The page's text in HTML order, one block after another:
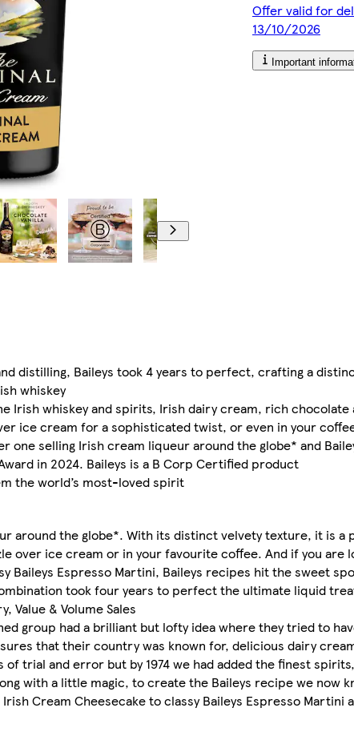
Offer valid for
13/10/2026
Important
distilling, Baileys took 4 years to perfect, crafting a
whiskey
Irish whiskey and spirits, Irish dairy cream, rich chocolate
ice cream for a sophisticated twist, or even in your
one selling Irish cream liqueur around the globe* and
in 2024. Baileys is a B Corp Certified product
the world’s most-loved spirit
around the globe*. With its distinct velvety texture, it is
over ice cream or in your favourite coffee. And if you are
Baileys Espresso Martini, Baileys recipes hit the sweet
took four years to perfect the ultimate liquid
Value & Volume Sales
group had a brilliant but lofty idea where they tried to
that their country was known for, delicious dairy
trial and error but by 1974 we had added the finest
with a little magic, to create the Baileys recipe we now
Cream Cheesecake to classy Baileys Espresso Martini